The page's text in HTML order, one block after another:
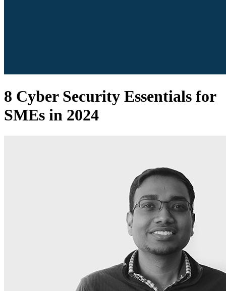
8 Cyber Security Essentials for
SMEs in 2024